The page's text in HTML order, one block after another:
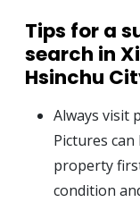
Tips for a
search in
Hsinchu
Always visit
Pictures
property
condition